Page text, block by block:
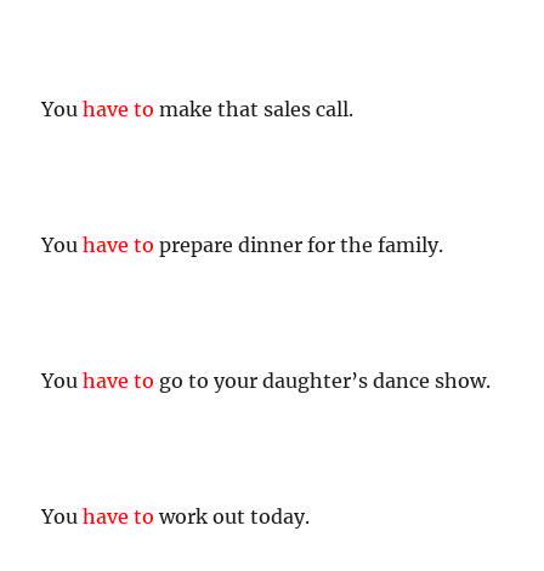
Youhave to make that sales call.
Youhave to prepare dinner for the family.
Youhave to go to your daughter’s dance show.
Youhave to work out today.